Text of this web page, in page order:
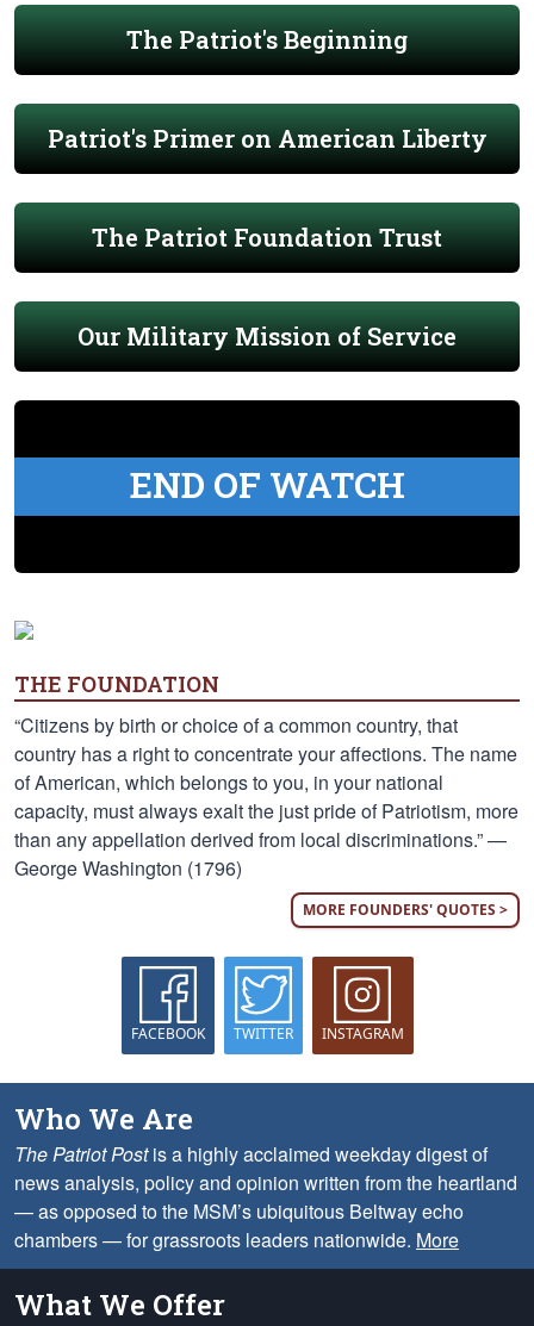
The Patriot's Beginning
Patriot's Primer on American Liberty
The Patriot Foundation Trust
Our Military Mission of Service
END OF WATCH
THE FOUNDATION
“Citizens by birth or choice of a common country, that
country has a right to concentrate your affections. The name
of American, which belongs to you, in your national
capacity, must always exalt the just pride of Patriotism, more
than any appellation derived from local discriminations.” —
George Washington (1796)
MORE FOUNDERS' QUOTES >
FACEBOOK TWITTER INSTAGRAM
Who We Are
The Patriot Postis a highly acclaimed weekday digest of
news analysis, policy and opinion written from the heartland
— as opposed to the MSM’s ubiquitous Beltway echo
chambers — for grassroots leaders nationwide. More
What We Offer